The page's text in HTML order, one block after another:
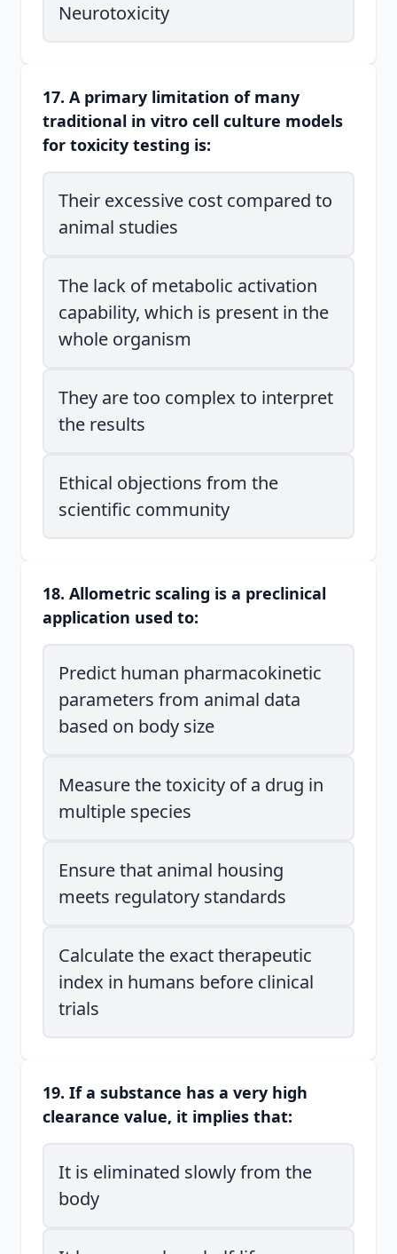
Neurotoxicity
17. A primary limitation of many
traditional in vitro cell culture models
for toxicity testing is:
Their excessive cost compared to
animal studies
The lack of metabolic activation
capability, which is present in the
whole organism
They are too complex to interpret
the results
Ethical objections from the
scientific community
18. Allometric scaling is a preclinical
application used to:
Predict human pharmacokinetic
parameters from animal data
based on body size
Measure the toxicity of a drug in
multiple species
Ensure that animal housing
meets regulatory standards
Calculate the exact therapeutic
index in humans before clinical
trials
19. If a substance has a very high
clearance value, it implies that:
It is eliminated slowly from the
body